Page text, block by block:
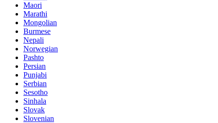
Maori
Marathi
Mongolian
Burmese
Nepali
Norwegian
Pashto
Persian
Punjabi
Serbian
Sesotho
Sinhala
Slovak
Slovenian